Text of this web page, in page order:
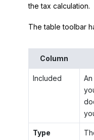
the tax calculation.
The table toolbar
Column
Included
Type